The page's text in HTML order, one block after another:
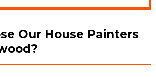
Our House Painters